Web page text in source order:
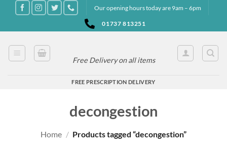
content
Our opening hours today are 9am – 6pm
01737 813251
Free Delivery on all items
FREE PRESCRIPTION DELIVERY
decongestion
Home / Products tagged “decongestion”